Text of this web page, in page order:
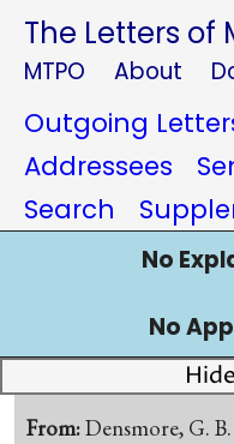
The Letters of
MTPO About
Outgoing
Addressees
Search
No
No
From:Densmore, G. B.